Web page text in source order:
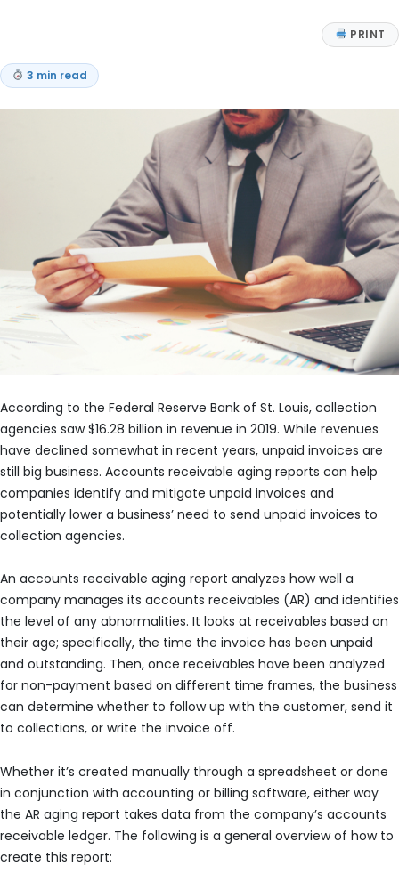
PRINT
3 min read
According to the Federal Reserve Bank of St. Louis, collection
agencies saw $16.28 billion in revenue in 2019. While revenues
have declined somewhat in recent years, unpaid invoices are
still big business. Accounts receivable aging reports can help
companies identify and mitigate unpaid invoices and
potentially lower a business’ need to send unpaid invoices to
collection agencies.
An accounts receivable aging report analyzes how well a
company manages its accounts receivables (AR) and identifies
the level of any abnormalities. It looks at receivables based on
their age; specifically, the time the invoice has been unpaid
and outstanding. Then, once receivables have been analyzed
for non-payment based on different time frames, the business
can determine whether to follow up with the customer, send it
to collections, or write the invoice off.
Whether it’s created manually through a spreadsheet or done
in conjunction with accounting or billing software, either way
the AR aging report takes data from the company’s accounts
receivable ledger. The following is a general overview of how to
create this report: